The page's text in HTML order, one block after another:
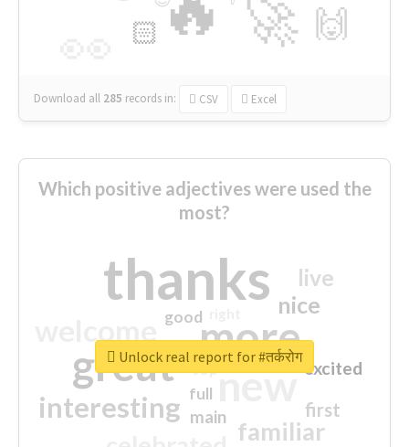
🚀 🙌
🏻
Download all 285 records in: CSV Excel
Which positive adjectives were used the
most?
thanks
more
great new
interesting
familiar
nice
live
first
excited
main
good
top
full
Unlock real report for #तर्करोग